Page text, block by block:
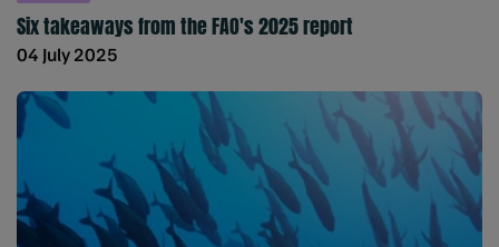
Six takeaways from the FAO's 2025 report
04 July 2025